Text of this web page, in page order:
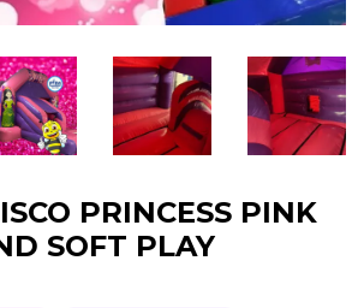
PRINCESS PINK
SOFT PLAY